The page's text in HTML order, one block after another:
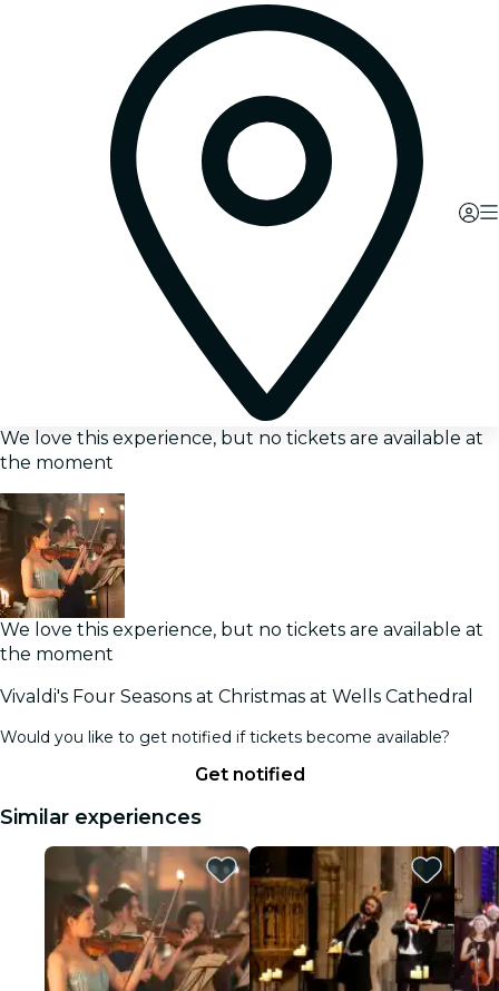
We love this experience, but no tickets are available at
the moment
We love this experience, but no tickets are available at
the moment
Vivaldi's Four Seasons at Christmas at Wells Cathedral
Would you like to get notified if tickets become available?
Get notified
Similar experiences